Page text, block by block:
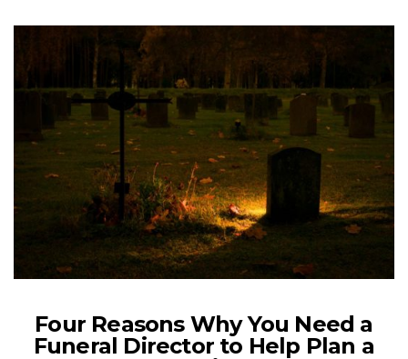
Four Reasons Why You Need a
Funeral Director to Help Plan a